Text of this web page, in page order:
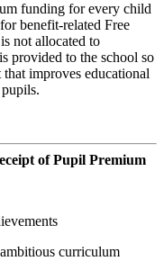
funding for every child
benefit-related Free
not allocated to
provided to the school so
improves educational
of Pupil Premium
curriculum